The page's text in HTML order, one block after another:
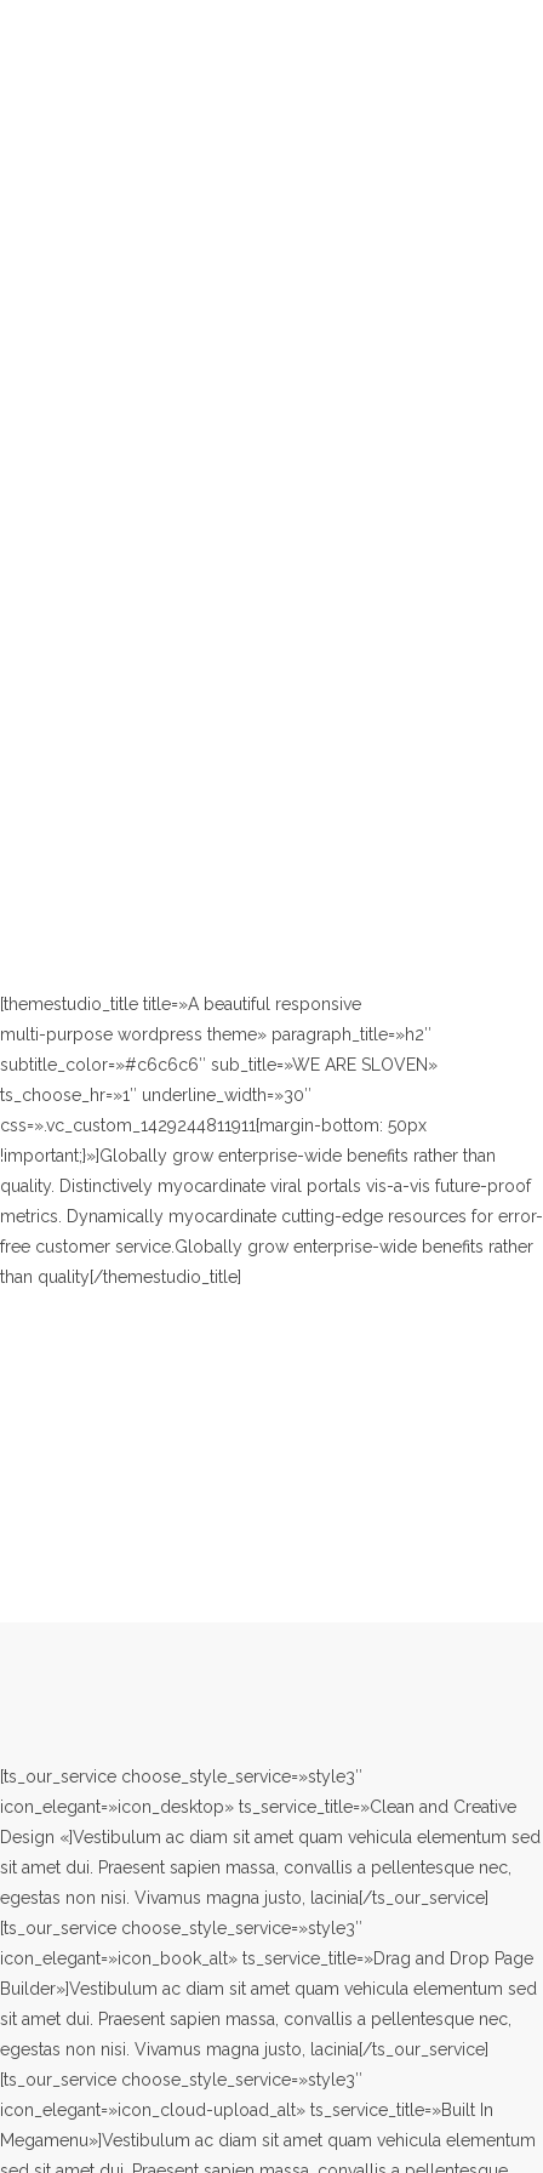
[themestudio_title title=»A beautiful responsive
multi-purpose wordpress theme» paragraph_title=»h2″
subtitle_color=»#c6c6c6″ sub_title=»WE ARE SLOVEN»
ts_choose_hr=»1″ underline_width=»30″
css=».vc_custom_1429244811911{margin-bottom: 50px
!important;}»]Globally grow enterprise-wide benefits rather than
quality. Distinctively myocardinate viral portals vis-a-vis future-proof
metrics. Dynamically myocardinate cutting-edge resources for error-
free customer service.Globally grow enterprise-wide benefits rather
than quality[/themestudio_title]
[ts_our_service choose_style_service=»style3″
icon_elegant=»icon_desktop» ts_service_title=»Clean and Creative
Design «]Vestibulum ac diam sit amet quam vehicula elementum sed
sit amet dui. Praesent sapien massa, convallis a pellentesque nec,
egestas non nisi. Vivamus magna justo, lacinia[/ts_our_service]
[ts_our_service choose_style_service=»style3″
icon_elegant=»icon_book_alt» ts_service_title=»Drag and Drop Page
Builder»]Vestibulum ac diam sit amet quam vehicula elementum sed
sit amet dui. Praesent sapien massa, convallis a pellentesque nec,
egestas non nisi. Vivamus magna justo, lacinia[/ts_our_service]
[ts_our_service choose_style_service=»style3″
icon_elegant=»icon_cloud-upload_alt» ts_service_title=»Built In
Megamenu»]Vestibulum ac diam sit amet quam vehicula elementum